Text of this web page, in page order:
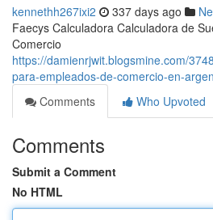
kennethh267ixi2 337 days ago
Faecys Calculadora Calculadora de
Comercio
https://damienrjwit.blogsmine.com/
para-empleados-de-comercio-en-
Comments
Who Upvoted
Comments
Submit a Comment
No HTML